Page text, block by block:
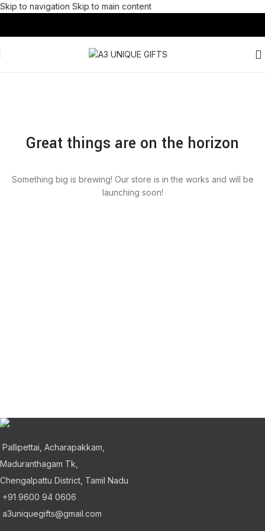
Skip to navigation Skip to main content
Great things are on the horizon
Something big is brewing! Our store is in the works and will be
launching soon!
Pallipettai, Acharapakkam,
Maduranthagam Tk,
Chengalpattu District, Tamil Nadu
+91 9600 94 0606
a3uniquegifts@gmail.com